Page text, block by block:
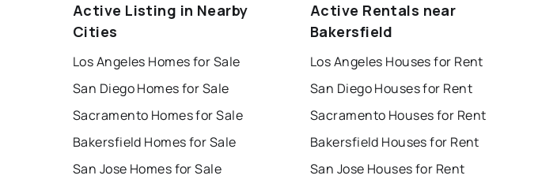
Active Listing in Nearby
Cities
Los Angeles Homes for Sale
San Diego Homes for Sale
Sacramento Homes for Sale
Bakersfield Homes for Sale
San Jose Homes for Sale
Active Rentals near
Bakersfield
Los Angeles Houses for Rent
San Diego Houses for Rent
Sacramento Houses for Rent
Bakersfield Houses for Rent
San Jose Houses for Rent